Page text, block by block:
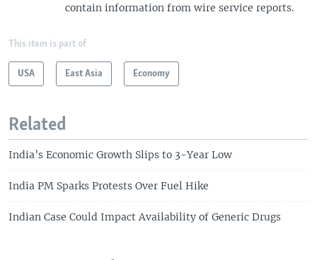
contain information from wire service reports.
This item is part of
USA East Asia Economy
Related
India’s Economic Growth Slips to 3-Year Low
India PM Sparks Protests Over Fuel Hike
Indian Case Could Impact Availability of Generic Drugs